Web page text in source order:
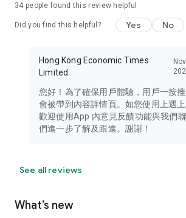
in the app or email info@ulifestyle.com.hk)
34 people found this review helpful
Did you find this helpful? Yes No
Hong Kong Economic Times
Limited
您好！為了確保用戶體驗，用戶一按
會被帶到內容詳情頁。如您使用上遇上
歡迎使用App 內意見反饋功能與我們
們進一步了解及跟進。謝謝！
See all reviews
What’s new